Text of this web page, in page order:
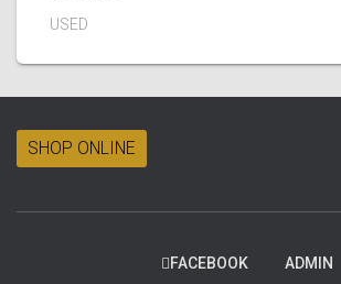
USED
SHOP ONLINE
FACEBOOK ADMIN